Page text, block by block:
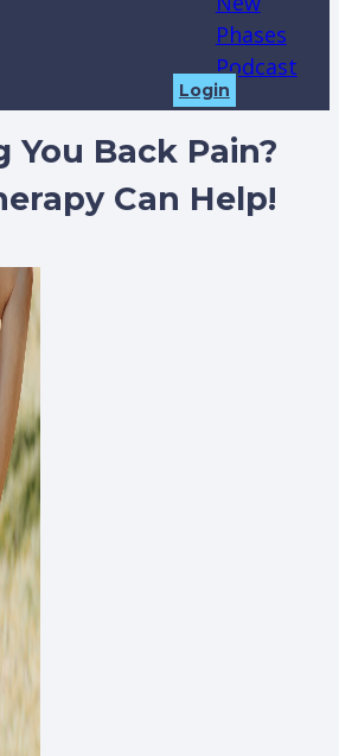
Phases
Podcast
Login
You Back Pain?
Can Help!